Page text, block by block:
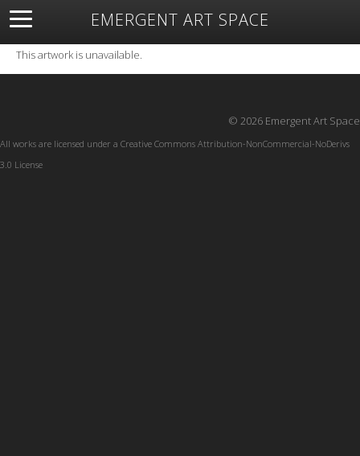
EMERGENT ART SPACE
About Open Space Artists Featured Art
Exhibitions
Resources
This artwork is unavailable.
© 2026 Emergent Art Space
All works are licensed under a Creative Commons Attribution-NonCommercial-NoDerivs
3.0 License